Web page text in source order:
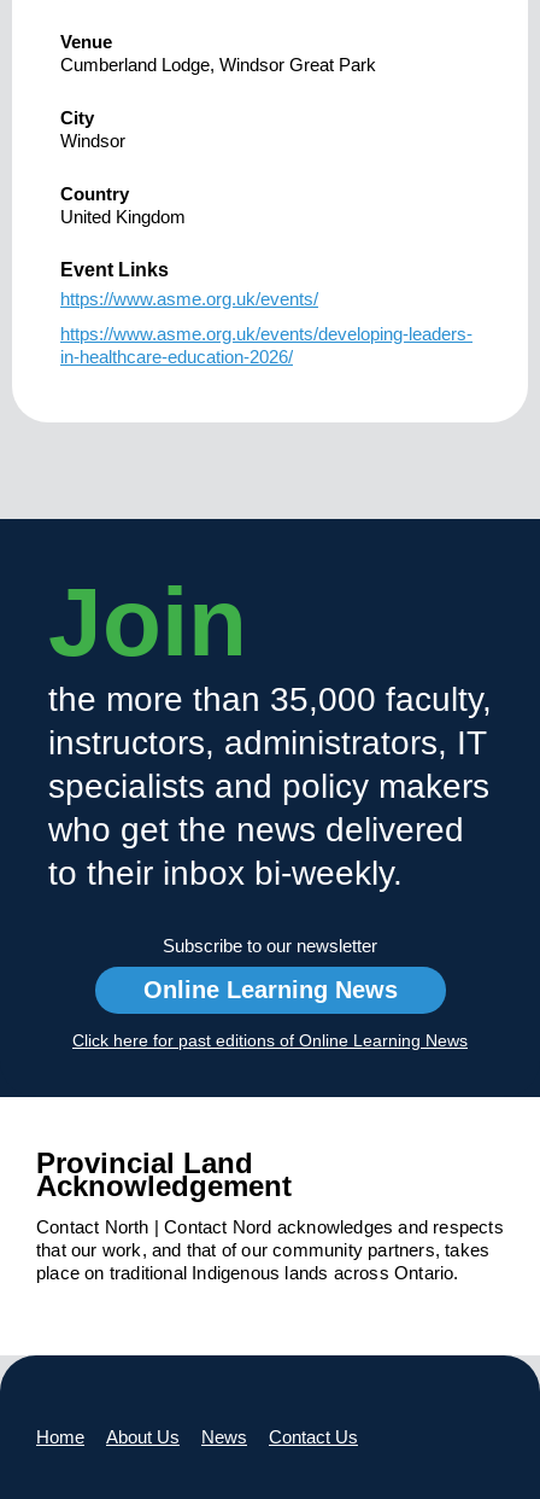
Venue
Cumberland Lodge, Windsor Great Park
City
Windsor
Country
United Kingdom
Event Links
https://www.asme.org.uk/events/
https://www.asme.org.uk/events/developing-leaders-
in-healthcare-education-2026/
Join
the more than 35,000 faculty,
instructors, administrators, IT
specialists and policy makers
who get the news delivered
to their inbox bi-weekly.
Subscribe to our newsletter
Online Learning News
Click here for past editions of Online Learning News
Provincial Land
Acknowledgement
Contact North | Contact Nord acknowledges and respects
that our work, and that of our community partners, takes
place on traditional Indigenous lands across Ontario.
Home About Us News Contact Us